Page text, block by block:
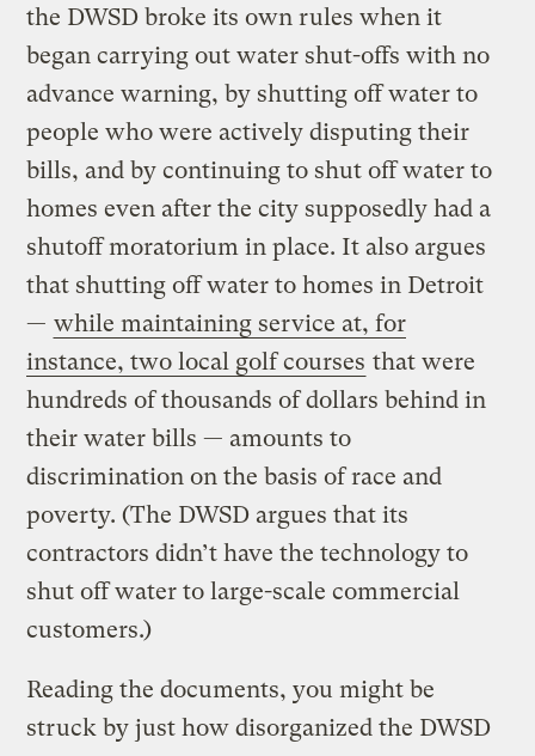
the DWSD broke its own rules when it
began carrying out water shut-offs with no
advance warning, by shutting off water to
people who were actively disputing their
bills, and by continuing to shut off water to
homes even after the city supposedly had a
shutoff moratorium in place. It also argues
that shutting off water to homes in Detroit
— while maintaining service at, for
instance, two local golf courses that were
hundreds of thousands of dollars behind in
their water bills — amounts to
discrimination on the basis of race and
poverty. (The DWSD argues that its
contractors didn’t have the technology to
shut off water to large-scale commercial
customers.)
Reading the documents, you might be
struck by just how disorganized the DWSD